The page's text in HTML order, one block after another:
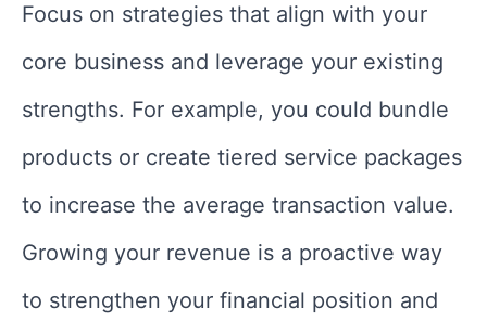
Focus on strategies that align with your
core business and leverage your existing
strengths. For example, you could bundle
products or create tiered service packages
to increase the average transaction value.
Growing your revenue is a proactive way
to strengthen your financial position and